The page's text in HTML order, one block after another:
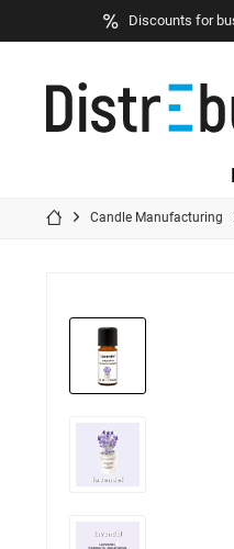
Discounts for
Candle Manufacturing